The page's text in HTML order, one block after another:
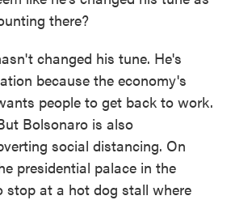
there?
changed his tune. He's
because the economy's
people to get back to work.
Bolsonaro is also
social distancing. On
presidential palace in the
stop at a hot dog stall where